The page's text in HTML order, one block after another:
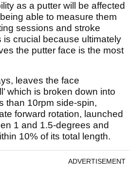
as a putter will be affected
able to measure them
sessions and stroke
crucial because ultimately
the putter face is the most
leaves the face
which is broken down into
than 10rpm side-spin,
forward rotation, launched
1 and 1.5-degrees and
10% of its total length.
ADVERTISEMENT